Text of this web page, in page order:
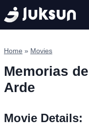
Skip
to
content
Home » Movies
Memorias
Arde
Movie Details: